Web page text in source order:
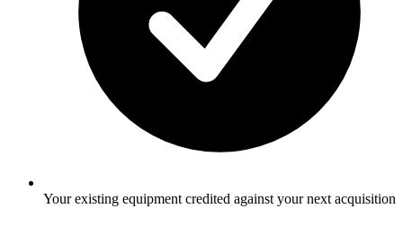
Your existing equipment credited against your next acquisition